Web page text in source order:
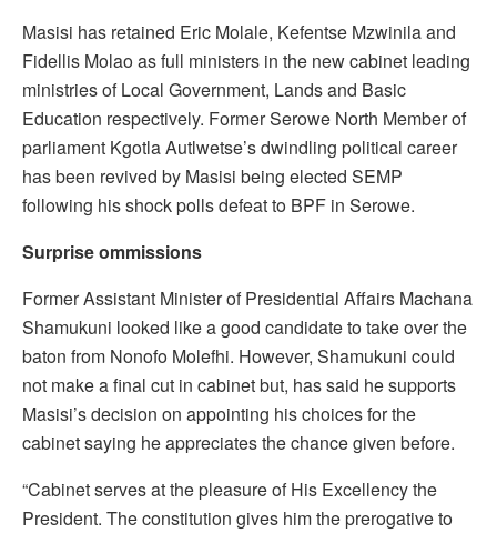
Masisi has retained Eric Molale, Kefentse Mzwinila and
Fidellis Molao as full ministers in the new cabinet leading
ministries of Local Government, Lands and Basic
Education respectively. Former Serowe North Member of
parliament Kgotla Autlwetse’s dwindling political career
has been revived by Masisi being elected SEMP
following his shock polls defeat to BPF in Serowe.
Surprise ommissions
Former Assistant Minister of Presidential Affairs Machana
Shamukuni looked like a good candidate to take over the
baton from Nonofo Molefhi. However, Shamukuni could
not make a final cut in cabinet but, has said he supports
Masisi’s decision on appointing his choices for the
cabinet saying he appreciates the chance given before.
“Cabinet serves at the pleasure of His Excellency the
President. The constitution gives him the prerogative to